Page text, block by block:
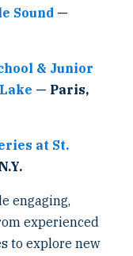
Sound —
& Junior
— Paris,
at St.
engaging,
experienced
to explore new